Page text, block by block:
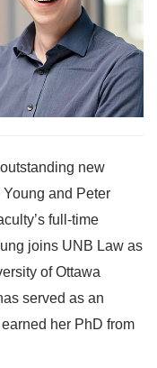
new
and Peter
full-time
joins UNB Law as
of Ottawa
served as an
her PhD from